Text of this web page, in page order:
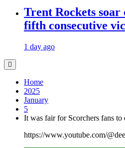
Trent Rockets
fifth consecutive
1 day ago
Home
2025
January
5
It was fair for Scorchers fans to
https://www.youtube.com/